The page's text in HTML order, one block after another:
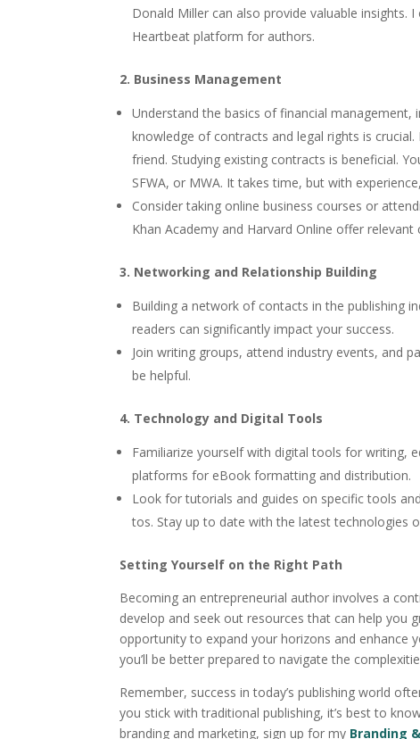
Donald Miller can also provide valuable insights.
Heartbeat platform for authors.
2. Business Management
Understand the basics of financial management,
knowledge of contracts and legal rights is
friend. Studying existing contracts is beneficial.
SFWA, or MWA. It takes time, but with
Consider taking online business courses or
Khan Academy and Harvard Online offer relevant
3. Networking and Relationship Building
Building a network of contacts in the publishing
readers can significantly impact your success.
Join writing groups, attend industry events, and
be helpful.
4. Technology and Digital Tools
Familiarize yourself with digital tools for writing,
platforms for eBook formatting and distribution.
Look for tutorials and guides on specific tools
tos. Stay up to date with the latest technologies
Setting Yourself on the Right Path
Becoming an entrepreneurial author involves a
develop and seek out resources that can help you
opportunity to expand your horizons and enhance
you’ll be better prepared to navigate the
Remember, success in today’s publishing world
you stick with traditional publishing, it’s best to
branding and marketing, sign up for my Branding